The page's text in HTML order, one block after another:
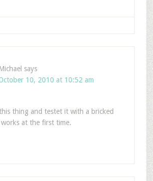
Michael says
10, 2010 at 10:52 am
thing and testet it with a bricked
at the first time.